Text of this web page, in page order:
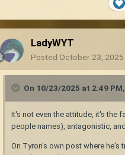
LadyWYT
Posted October 23, 2025
On 10/23/2025 at 2:49 PM,
It's not even the attitude, it's the
people names), antagonistic,
On Tyron's own post where he's